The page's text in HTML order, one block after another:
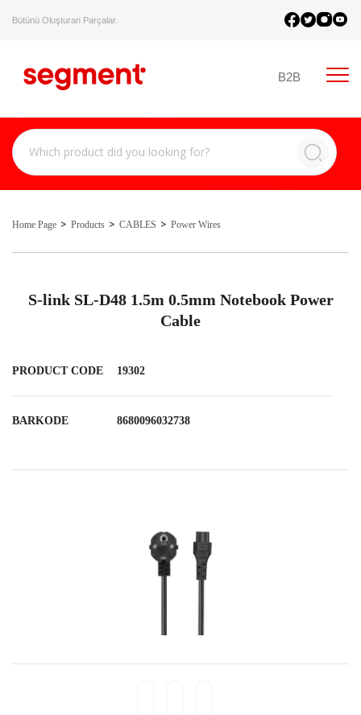
Bütünü Oluşturan Parçalar.
B2B
Home Page Products CABLES Power Wires
S-link SL-D48 1.5m 0.5mm Notebook Power
Cable
PRODUCT CODE 19302
BARKODE 8680096032738